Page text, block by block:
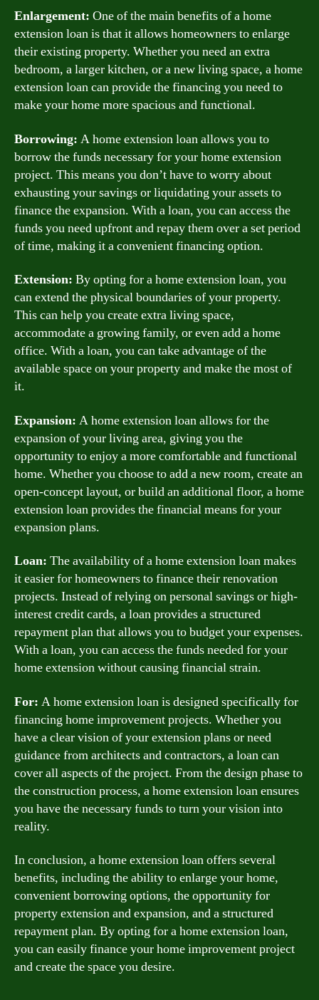
Enlargement: One of the main benefits of a home
extension loan is that it allows homeowners to enlarge
their existing property. Whether you need an extra
bedroom, a larger kitchen, or a new living space, a home
extension loan can provide the financing you need to
make your home more spacious and functional.
Borrowing: A home extension loan allows you to
borrow the funds necessary for your home extension
project. This means you don’t have to worry about
exhausting your savings or liquidating your assets to
finance the expansion. With a loan, you can access the
funds you need upfront and repay them over a set period
of time, making it a convenient financing option.
Extension: By opting for a home extension loan, you
can extend the physical boundaries of your property.
This can help you create extra living space,
accommodate a growing family, or even add a home
office. With a loan, you can take advantage of the
available space on your property and make the most of
it.
Expansion: A home extension loan allows for the
expansion of your living area, giving you the
opportunity to enjoy a more comfortable and functional
home. Whether you choose to add a new room, create an
open-concept layout, or build an additional floor, a home
extension loan provides the financial means for your
expansion plans.
Loan: The availability of a home extension loan makes
it easier for homeowners to finance their renovation
projects. Instead of relying on personal savings or high-
interest credit cards, a loan provides a structured
repayment plan that allows you to budget your expenses.
With a loan, you can access the funds needed for your
home extension without causing financial strain.
For: A home extension loan is designed specifically for
financing home improvement projects. Whether you
have a clear vision of your extension plans or need
guidance from architects and contractors, a loan can
cover all aspects of the project. From the design phase to
the construction process, a home extension loan ensures
you have the necessary funds to turn your vision into
reality.
In conclusion, a home extension loan offers several
benefits, including the ability to enlarge your home,
convenient borrowing options, the opportunity for
property extension and expansion, and a structured
repayment plan. By opting for a home extension loan,
you can easily finance your home improvement project
and create the space you desire.